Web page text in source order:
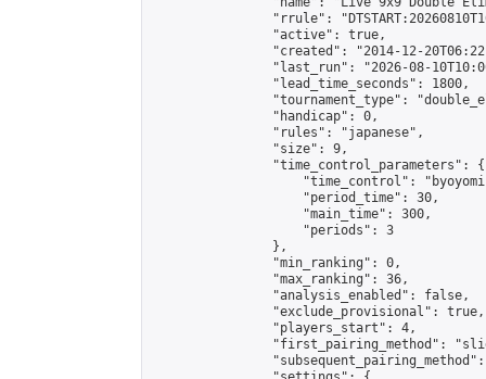
"rrule":
                "active": true,
"created": "2014-12-
"last_run": "2026-08-
                "lead_time_seconds": 1800,
"tournament_type":
                "handicap": 0,
                "rules": "japanese",
                "size": 9,
                "time_control_parameters": {
"time_control":
                    "period_time": 30,
                    "main_time": 300,
                    "periods": 3
                },
                "min_ranking": 0,
                "max_ranking": 36,
                "analysis_enabled": false,
                "exclude_provisional": true,
                "players_start": 4,
"first_pairing_method":